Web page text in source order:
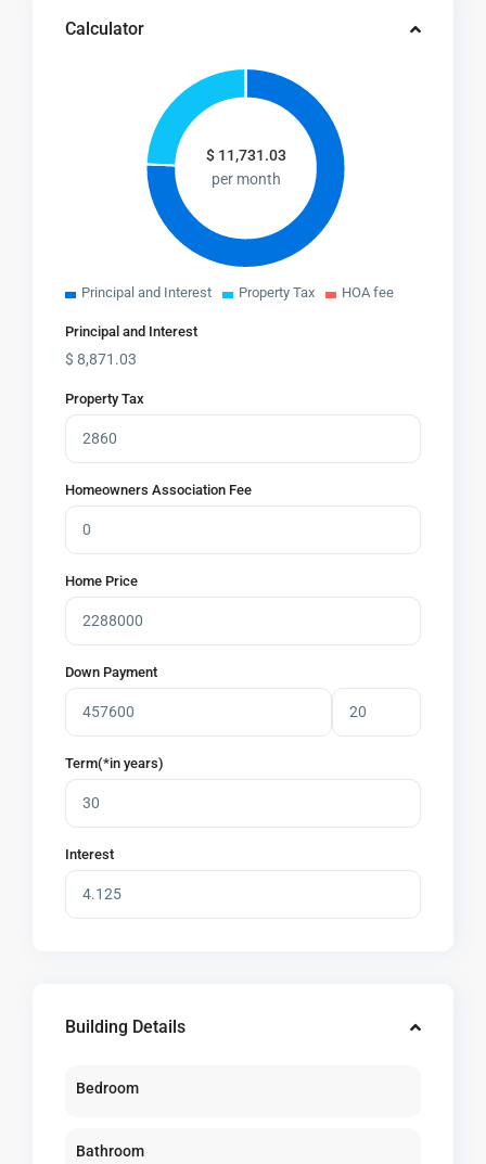
Calculator
$ 11,731.03
per month
Principal and Interest Property Tax HOA fee
Principal and Interest
$8,871.03
Property Tax
Homeowners Association Fee
Home Price
Down Payment
Term(*in years)
Interest
Building Details
Bedroom
Bathroom